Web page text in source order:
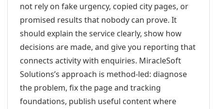
not rely on fake urgency, copied city pages, or
promised results that nobody can prove. It
should explain the service clearly, show how
decisions are made, and give you reporting that
connects activity with enquiries. MiracleSoft
Solutions’s approach is method-led: diagnose
the problem, fix the page and tracking
foundations, publish useful content where